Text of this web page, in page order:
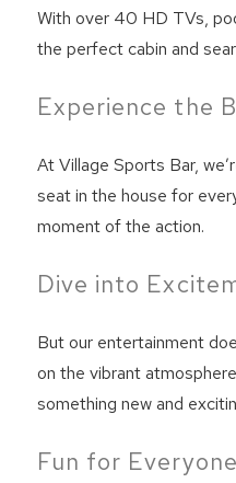
With over 40 HD TVs,
the perfect cabin and
Experience the
At Village Sports Bar,
seat in the house for
moment of the action.
Dive into
But our entertainment
on the vibrant
something new and
Fun for Everyone